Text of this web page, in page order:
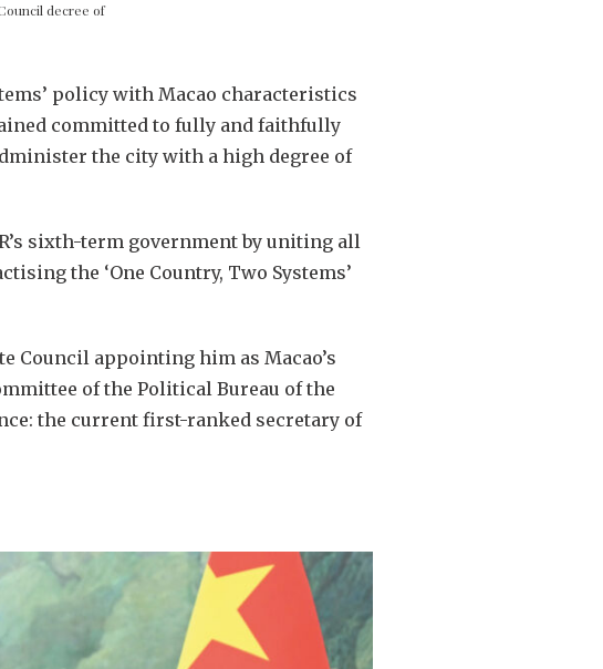
decree of
policy with Macao characteristics
committed to fully and faithfully
the city with a high degree of
sixth-term government by uniting all
the ‘One Country, Two Systems’
Council appointing him as Macao’s
of the Political Bureau of the
the current first-ranked secretary of